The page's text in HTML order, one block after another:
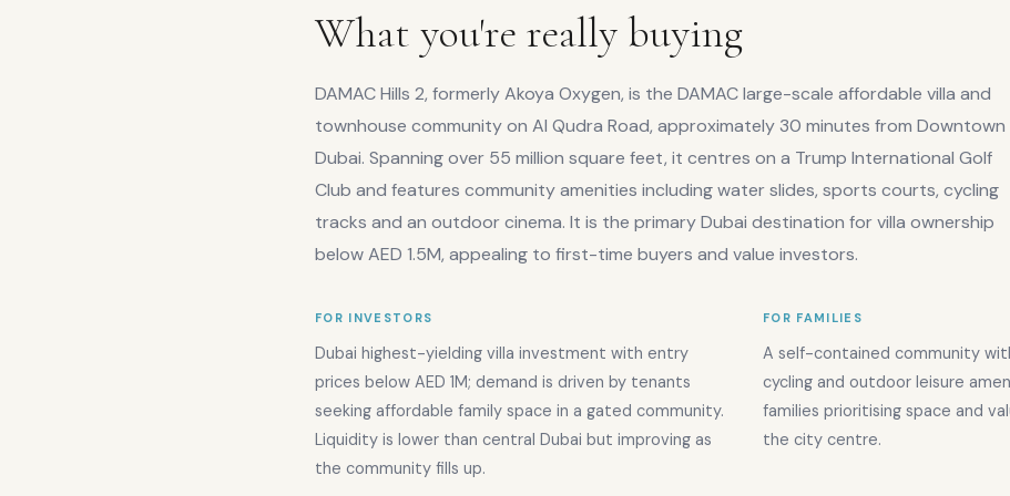
What you're really buying
DAMAC Hills 2, formerly Akoya Oxygen, is the DAMAC large-scale affordable villa and
townhouse community on Al Qudra Road, approximately 30 minutes from Downtown
Dubai. Spanning over 55 million square feet, it centres on a Trump International Golf
Club and features community amenities including water slides, sports courts, cycling
tracks and an outdoor cinema. It is the primary Dubai destination for villa ownership
below AED 1.5M, appealing to first-time buyers and value investors.
FOR INVESTORS
Dubai highest-yielding villa investment with entry
prices below AED 1M; demand is driven by tenants
seeking affordable family space in a gated community.
Liquidity is lower than central Dubai but improving as
the community fills up.
FOR FAMILIES
A self-contained community
cycling and outdoor leisure
families prioritising space and
the city centre.